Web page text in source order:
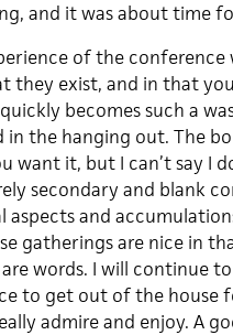
and it was about time
of the conference
they exist, and in that
becomes such a
in the hanging out. The
want it, but I can’t say I
secondary and blank
aspects and
gatherings are nice in
words. I will continue
to get out of the house
admire and enjoy. A